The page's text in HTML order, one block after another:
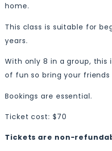
home.
This class is suitable for
years.
With only 8 in a group,
of fun so bring your
Bookings are essential.
Ticket cost: $70
Tickets are non-